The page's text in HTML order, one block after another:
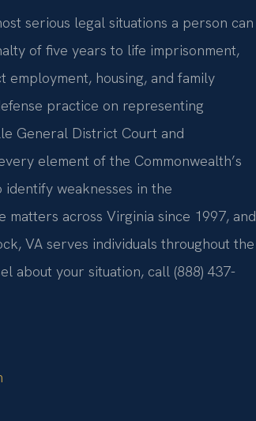
serious legal situations a person can
of five years to life imprisonment,
housing, and family
practice on representing
General District Court and
element of the Commonwealth’s
weaknesses in the
across Virginia since 1997, and
VA serves individuals throughout the
about your situation, call (888) 437-